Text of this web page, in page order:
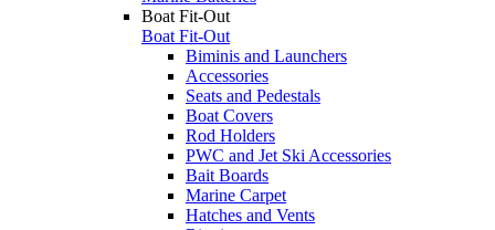
Boat Fit-Out
Boat Fit-Out
Biminis and Launchers
Accessories
Seats and Pedestals
Boat Covers
Rod Holders
PWC and Jet Ski Accessories
Bait Boards
Marine Carpet
Hatches and Vents